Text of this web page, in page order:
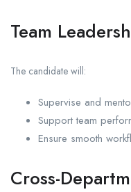
Team
The candidate will:
Supervise and
Support team
Ensure smooth
Cross-